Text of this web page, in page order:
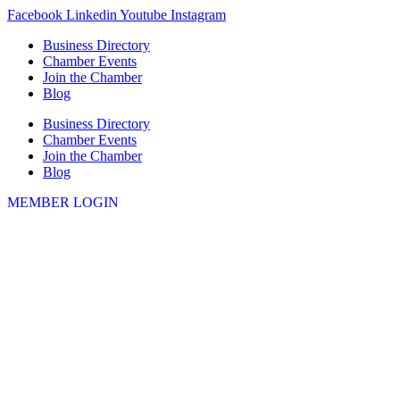
Skip
content
Facebook Linkedin Youtube Instagram
Business Directory
Chamber Events
Join the Chamber
Blog
Business Directory
Chamber Events
Join the Chamber
Blog
MEMBER LOGIN